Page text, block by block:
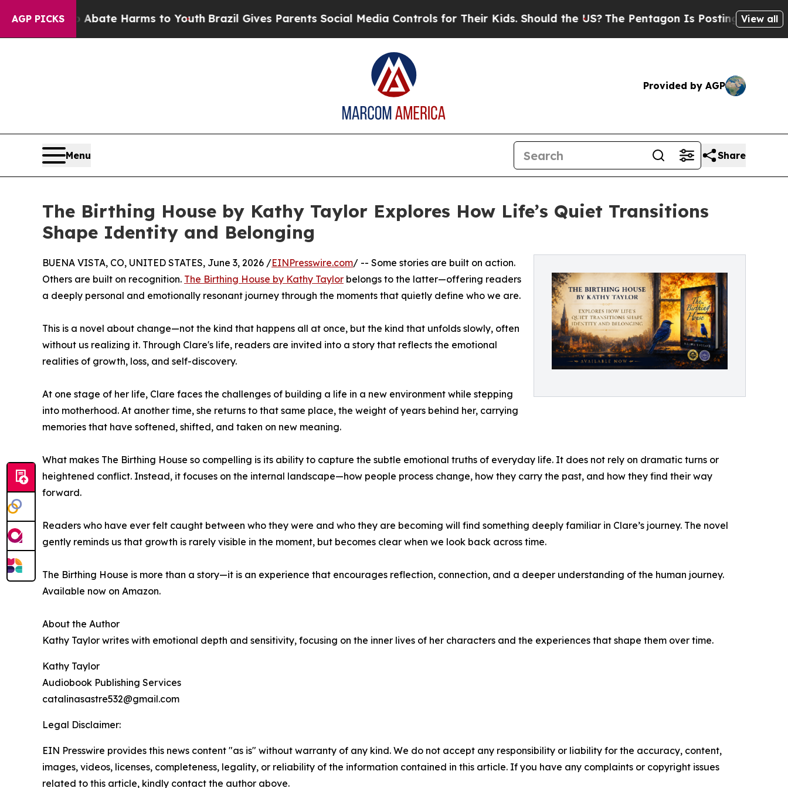
AGP PICKS
Fund to Abate Harms to YouthBrazil Gives Parents Social Media Controls for Their Kids. Should the US?The Pentagon Is Posting CrypticView all
Provided by AGP
Menu Share
The Birthing House by Kathy Taylor Explores How Life’s Quiet Transitions
Shape Identity and Belonging
BUENA VISTA, CO, UNITED STATES, June 3, 2026 /EINPresswire.com/ -- Some stories are built on action.
Others are built on recognition. The Birthing House by Kathy Taylor belongs to the latter—offering readers
a deeply personal and emotionally resonant journey through the moments that quietly define who we are.
This is a novel about change—not the kind that happens all at once, but the kind that unfolds slowly, often
without us realizing it. Through Clare's life, readers are invited into a story that reflects the emotional
realities of growth, loss, and self-discovery.
At one stage of her life, Clare faces the challenges of building a life in a new environment while stepping
into motherhood. At another time, she returns to that same place, the weight of years behind her, carrying
memories that have softened, shifted, and taken on new meaning.
What makes The Birthing House so compelling is its ability to capture the subtle emotional truths of everyday life. It does not rely on dramatic turns or
heightened conflict. Instead, it focuses on the internal landscape—how people process change, how they carry the past, and how they find their way
forward.
Readers who have ever felt caught between who they were and who they are becoming will find something deeply familiar in Clare’s journey. The novel
gently reminds us that growth is rarely visible in the moment, but becomes clear when we look back across time.
The Birthing House is more than a story—it is an experience that encourages reflection, connection, and a deeper understanding of the human journey.
Available now on Amazon.
About the Author
Kathy Taylor writes with emotional depth and sensitivity, focusing on the inner lives of her characters and the experiences that shape them over time.
Kathy Taylor
Audiobook Publishing Services
catalinasastre532@gmail.com
Legal Disclaimer:
EIN Presswire provides this news content "as is" without warranty of any kind. We do not accept any responsibility or liability for the accuracy, content,
images, videos, licenses, completeness, legality, or reliability of the information contained in this article. If you have any complaints or copyright issues
related to this article, kindly contact the author above.